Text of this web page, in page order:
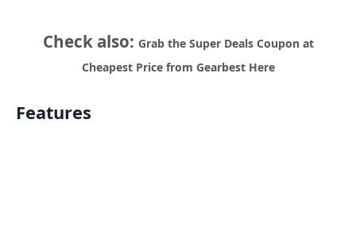
Check also: Grab the Super Deals Coupon at
Cheapest Price from Gearbest Here
Features